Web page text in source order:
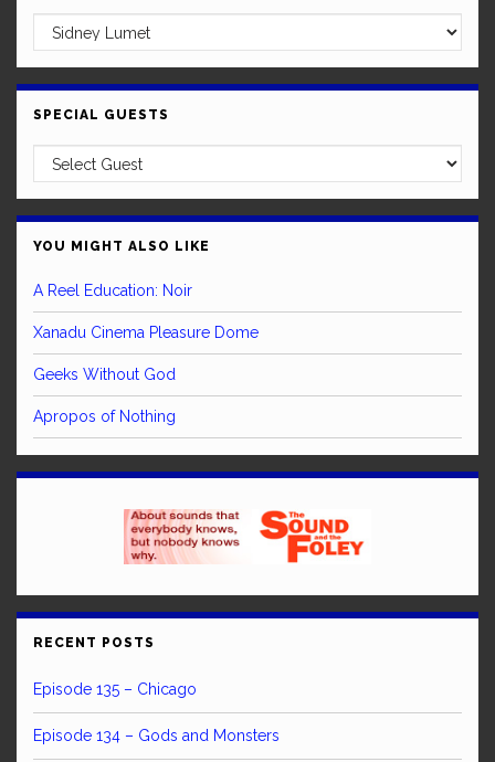
SPECIAL GUESTS
YOU MIGHT ALSO LIKE
A Reel Education: Noir
Xanadu Cinema Pleasure Dome
Geeks Without God
Apropos of Nothing
RECENT POSTS
Episode 135 – Chicago
Episode 134 – Gods and Monsters